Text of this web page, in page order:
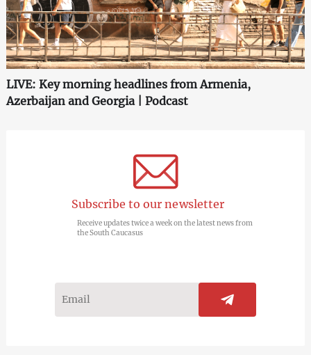
LIVE: Key morning headlines from Armenia,
Azerbaijan and Georgia | Podcast
Subscribe to our newsletter
Receive updates twice a week on the latest news from
the South Caucasus